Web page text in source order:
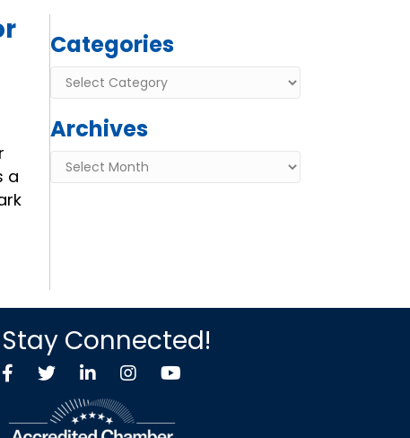
a
Categories
Categories
Archives
Archives
Stay Connected!
Facebook
Twitter X icon
LinkedInInstagram
YouTube